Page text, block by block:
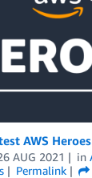
AWS
AUG 2021 in
Permalink